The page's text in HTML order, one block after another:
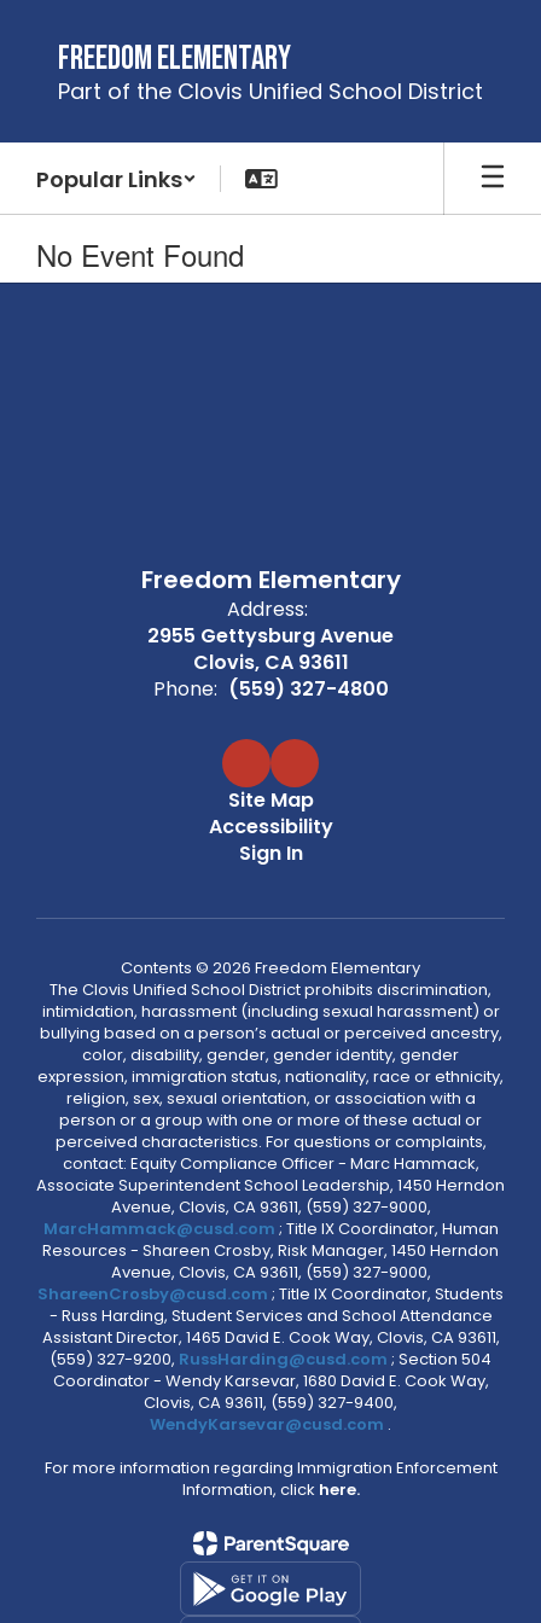
content
Freedom Elementary
Part of the Clovis Unified School District
Popular Links
No Event Found
Freedom Elementary
Address:
2955 Gettysburg Avenue
Clovis, CA 93611
Phone: (559) 327-4800
Site Map
Accessibility
Sign In
Contents © 2026 Freedom Elementary
The Clovis Unified School District prohibits discrimination,
intimidation, harassment (including sexual harassment) or
bullying based on a person’s actual or perceived ancestry,
color, disability, gender, gender identity, gender
expression, immigration status, nationality, race or ethnicity,
religion, sex, sexual orientation, or association with a
person or a group with one or more of these actual or
perceived characteristics. For questions or complaints,
contact: Equity Compliance Officer - Marc Hammack,
Associate Superintendent School Leadership, 1450 Herndon
Avenue, Clovis, CA 93611, (559) 327-9000,
MarcHammack@cusd.com ; Title IX Coordinator, Human
Resources - Shareen Crosby, Risk Manager, 1450 Herndon
Avenue, Clovis, CA 93611, (559) 327-9000,
ShareenCrosby@cusd.com ; Title IX Coordinator, Students
- Russ Harding, Student Services and School Attendance
Assistant Director, 1465 David E. Cook Way, Clovis, CA 93611,
(559) 327-9200, RussHarding@cusd.com ; Section 504
Coordinator - Wendy Karsevar, 1680 David E. Cook Way,
Clovis, CA 93611, (559) 327-9400,
WendyKarsevar@cusd.com .
For more information regarding Immigration Enforcement
Information, click here.